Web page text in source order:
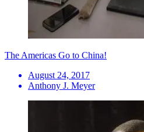
The Americas Go to China!
August 24, 2017
Anthony J. Meyer